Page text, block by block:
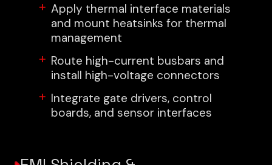
Apply thermal interface materials
and mount heatsinks for thermal
management
Route high-current busbars and
install high-voltage connectors
Integrate gate drivers, control
boards, and sensor interfaces